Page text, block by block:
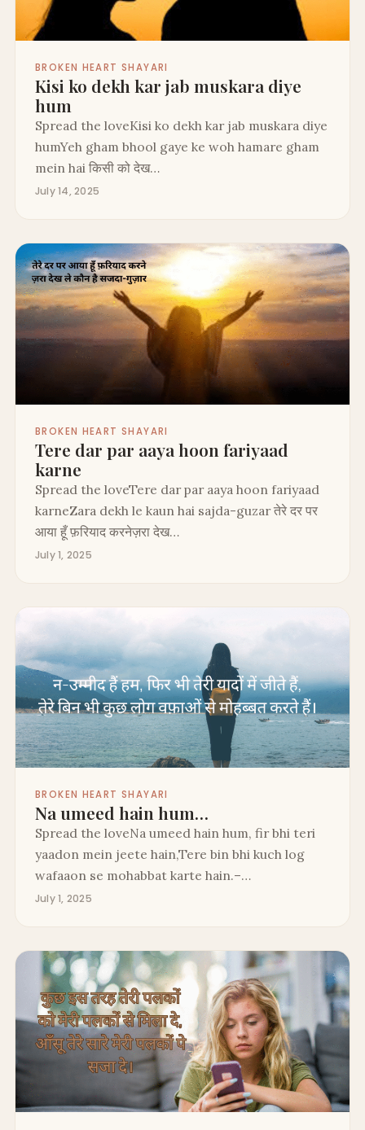
BROKEN HEART SHAYARI
Kisi ko dekh kar jab muskara diye
hum
Spread the loveKisi ko dekh kar jab muskara diye
humYeh gham bhool gaye ke woh hamare gham
mein hai किसी को देख…
July 14, 2025
BROKEN HEART SHAYARI
Tere dar par aaya hoon fariyaad
karne
Spread the loveTere dar par aaya hoon fariyaad
karneZara dekh le kaun hai sajda-guzar तेरे दर पर
आया हूँ फ़रियाद करनेज़रा देख…
July 1, 2025
BROKEN HEART SHAYARI
Na umeed hain hum…
Spread the loveNa umeed hain hum, fir bhi teri
yaadon mein jeete hain,Tere bin bhi kuch log
wafaaon se mohabbat karte hain.–…
July 1, 2025